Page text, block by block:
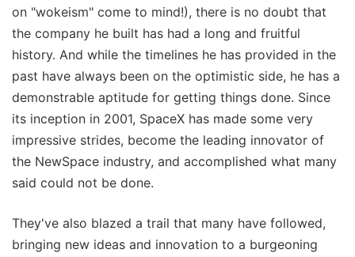
on "wokeism" come to mind!), there is no doubt that
the company he built has had a long and fruitful
history. And while the timelines he has provided in the
past have always been on the optimistic side, he has a
demonstrable aptitude for getting things done. Since
its inception in 2001, SpaceX has made some very
impressive strides, become the leading innovator of
the NewSpace industry, and accomplished what many
said could not be done.
They've also blazed a trail that many have followed,
bringing new ideas and innovation to a burgeoning